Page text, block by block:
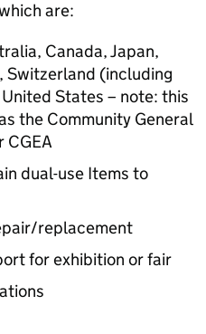
are:
Canada, Japan,
Switzerland (including
States – note: this
the Community General
CGEA
dual-use Items to
replacement
for exhibition or fair